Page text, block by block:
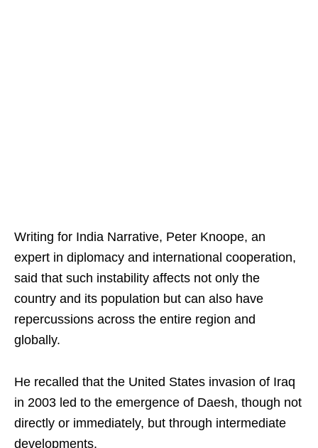
Writing for India Narrative, Peter Knoope, an
expert in diplomacy and international cooperation,
said that such instability affects not only the
country and its population but can also have
repercussions across the entire region and
globally.​
He recalled that the United States invasion of Iraq
in 2003 led to the emergence of Daesh, though not
directly or immediately, but through intermediate
developments.​